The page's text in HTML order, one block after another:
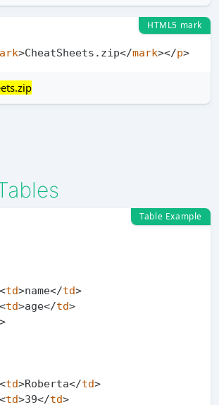
HTML5 mark
>CheatSheets.zip</mark></p>
Table Example
<td>name</td>
<td>age</td>
>
<td>Roberta</td>
<td>39</td>